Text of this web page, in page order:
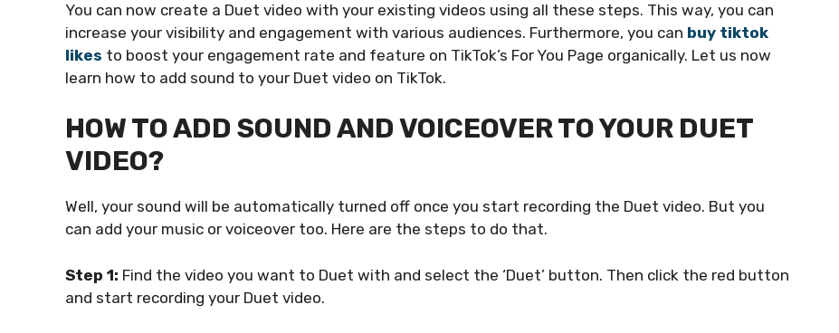
You can now create a Duet video with your existing videos using all these steps. This way, you can
increase your visibility and engagement with various audiences. Furthermore, you can buy tiktok
likes to boost your engagement rate and feature on TikTok’s For You Page organically. Let us now
learn how to add sound to your Duet video on TikTok.
HOW TO ADD SOUND AND VOICEOVER TO YOUR DUET
VIDEO?
Well, your sound will be automatically turned off once you start recording the Duet video. But you
can add your music or voiceover too. Here are the steps to do that.
Step 1: Find the video you want to Duet with and select the ‘Duet’ button. Then click the red button
and start recording your Duet video.